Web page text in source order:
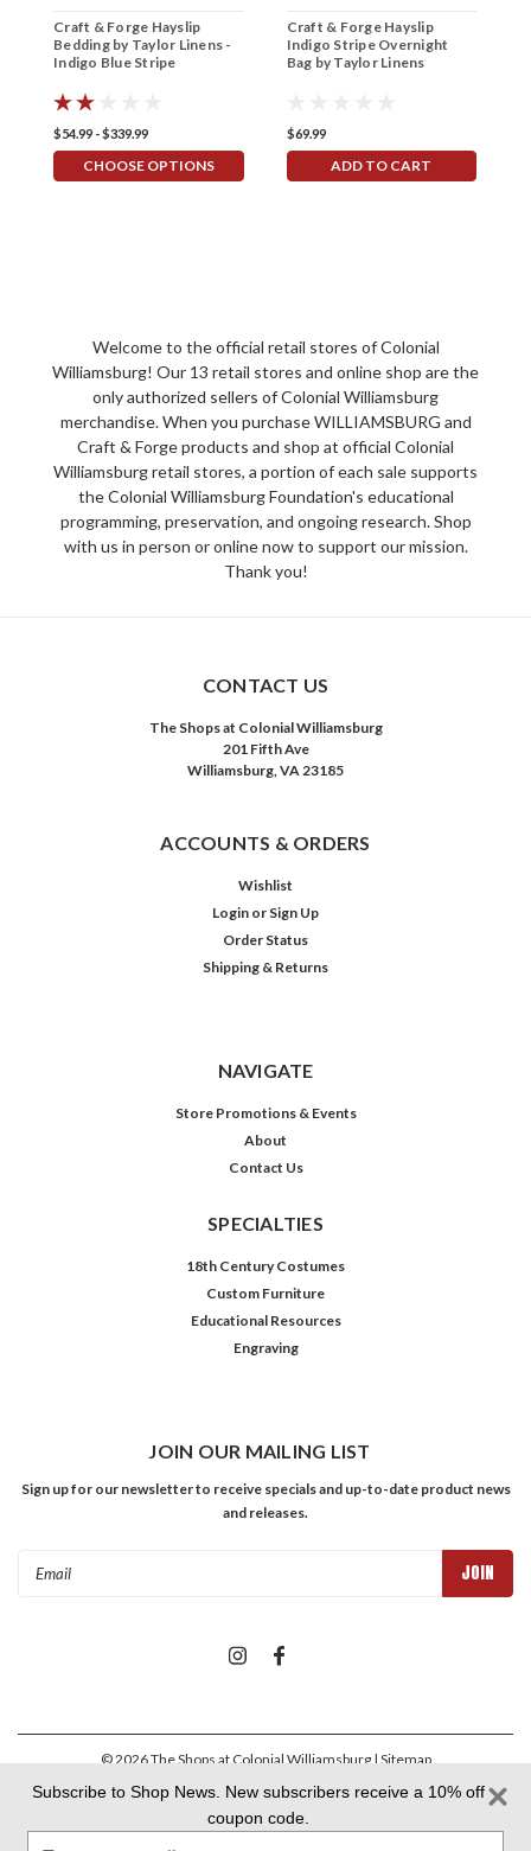
Craft & Forge Hayslip
Bedding by Taylor Linens -
Indigo Blue Stripe
$54.99 - $339.99
CHOOSE OPTIONS
Craft & Forge Hayslip
Indigo Stripe Overnight
Bag by Taylor Linens
$69.99
ADD TO CART
Welcome to the official retail stores of Colonial
Williamsburg! Our 13 retail stores and online shop are the
only authorized sellers of Colonial Williamsburg
merchandise. When you purchase WILLIAMSBURG and
Craft & Forge products and shop at official Colonial
Williamsburg retail stores, a portion of each sale supports
the Colonial Williamsburg Foundation's educational
programming, preservation, and ongoing research. Shop
with us in person or online now to support our mission.
Thank you!
CONTACT US
The Shops at Colonial Williamsburg
201 Fifth Ave
Williamsburg, VA 23185
ACCOUNTS & ORDERS
Wishlist
Login or Sign Up
Order Status
Shipping & Returns
NAVIGATE
Store Promotions & Events
About
Contact Us
SPECIALTIES
18th Century Costumes
Custom Furniture
Educational Resources
Engraving
JOIN OUR MAILING LIST
Sign up for our newsletter to receive specials and up-to-date product news
and releases.
©2026The Shops at Colonial Williamsburg | Sitemap
Colonial Williamsburg Foundation Privacy Policy|Aramark Privacy
Aramark Your CA Privacy Rights
Subscribe to Shop News. New subscribers receive a 10% off
coupon code.